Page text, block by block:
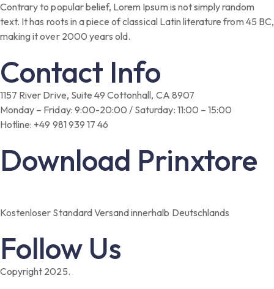
Contrary to popular belief, Lorem Ipsum is not simply random
text. It has roots in a piece of classical Latin literature from 45 BC,
making it over 2000 years old.
Contact Info
1157 River Drive, Suite 49 Cottonhall, CA 8907
Monday – Friday: 9:00-20:00 / Saturday: 11:00 – 15:00
Hotline: +49 981 939 17 46
Download Prinxtore
Kostenloser Standard Versand innerhalb Deutschlands
Follow Us
Copyright 2025.